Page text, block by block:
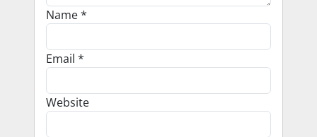
Name*
Email *
Website